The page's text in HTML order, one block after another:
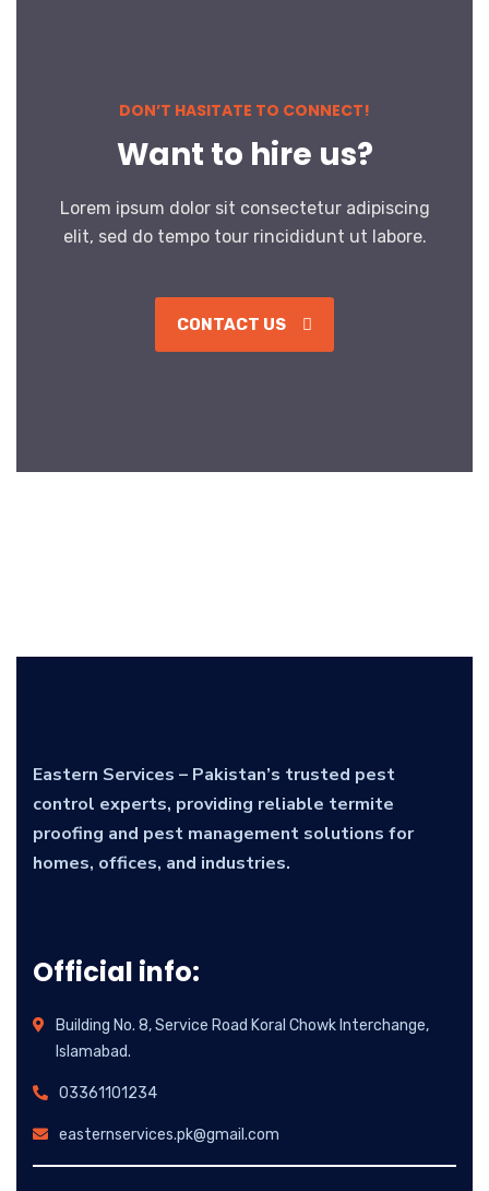
DON’T HASITATE TO CONNECT!
Want to hire us?
Lorem ipsum dolor sit consectetur adipiscing
elit, sed do tempo tour rincididunt ut labore.
CONTACT US
Eastern Services – Pakistan’s trusted pest
control experts, providing reliable termite
proofing and pest management solutions for
homes, offices, and industries.
Official info:
Building No. 8, Service Road Koral Chowk Interchange,
Islamabad.
03361101234
easternservices.pk@gmail.com